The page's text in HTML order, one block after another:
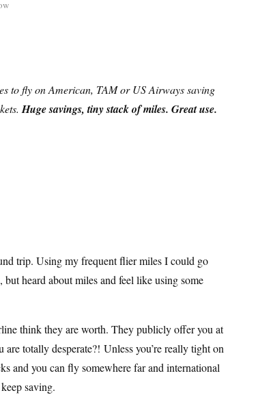
to fly on American, TAM or US Airways saving
Huge savings, tiny stack of miles. Great use.
trip. Using my frequent flier miles I could go
heard about miles and feel like using some
think they are worth. They publicly offer you at
totally desperate?! Unless you’re really tight on
and you can fly somewhere far and international
saving.